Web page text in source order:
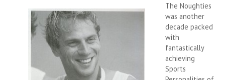
The Noughties
was another
decade packed
with
fantastically
achieving
Sports